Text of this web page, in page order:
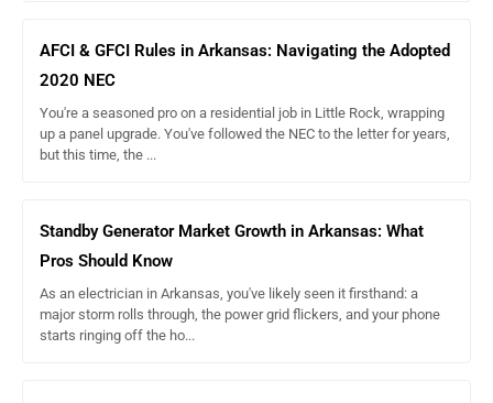
AFCI & GFCI Rules in Arkansas: Navigating the Adopted
2020 NEC
You're a seasoned pro on a residential job in Little Rock, wrapping
up a panel upgrade. You've followed the NEC to the letter for years,
but this time, the ...
Standby Generator Market Growth in Arkansas: What
Pros Should Know
As an electrician in Arkansas, you've likely seen it firsthand: a
major storm rolls through, the power grid flickers, and your phone
starts ringing off the ho...